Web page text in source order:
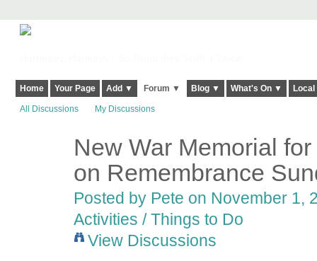
Home Your Page Add ▼ Forum ▼ Blog ▼ What's On ▼
All Discussions My Discussions
New War Memorial
on Remembrance
Posted by Pete on November 1,
Activities / Things to Do
View Discussions